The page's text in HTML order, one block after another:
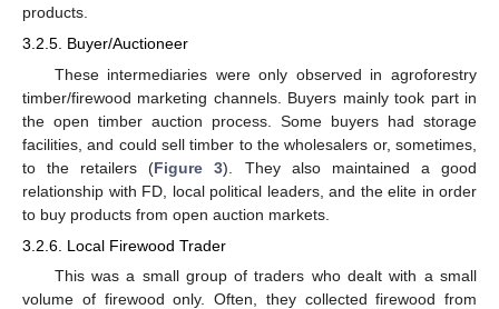
products.
3.2.5. Buyer/Auctioneer
These intermediaries were only observed in agroforestry
timber/firewood marketing channels. Buyers mainly took part in
the open timber auction process. Some buyers had storage
facilities, and could sell timber to the wholesalers or, sometimes,
to the retailers (Figure 3). They also maintained a good
relationship with FD, local political leaders, and the elite in order
to buy products from open auction markets.
3.2.6. Local Firewood Trader
This was a small group of traders who dealt with a small
volume of firewood only. Often, they collected firewood from